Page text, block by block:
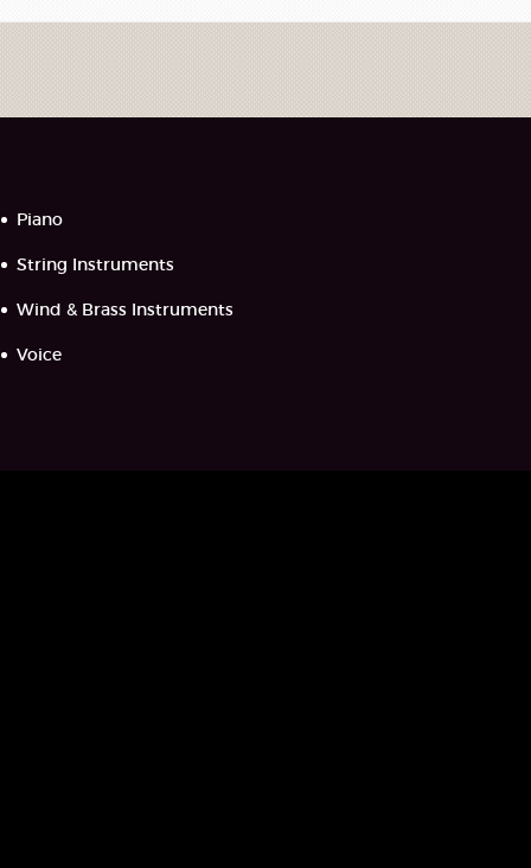
Piano
String Instruments
Wind & Brass Instruments
Voice